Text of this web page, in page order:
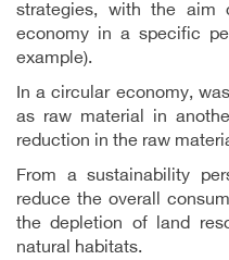
strategies, with the aim
economy in a specific
example).
In a circular economy,
as raw material in
reduction in the raw
From a sustainability
reduce the overall
the depletion of land
natural habitats.